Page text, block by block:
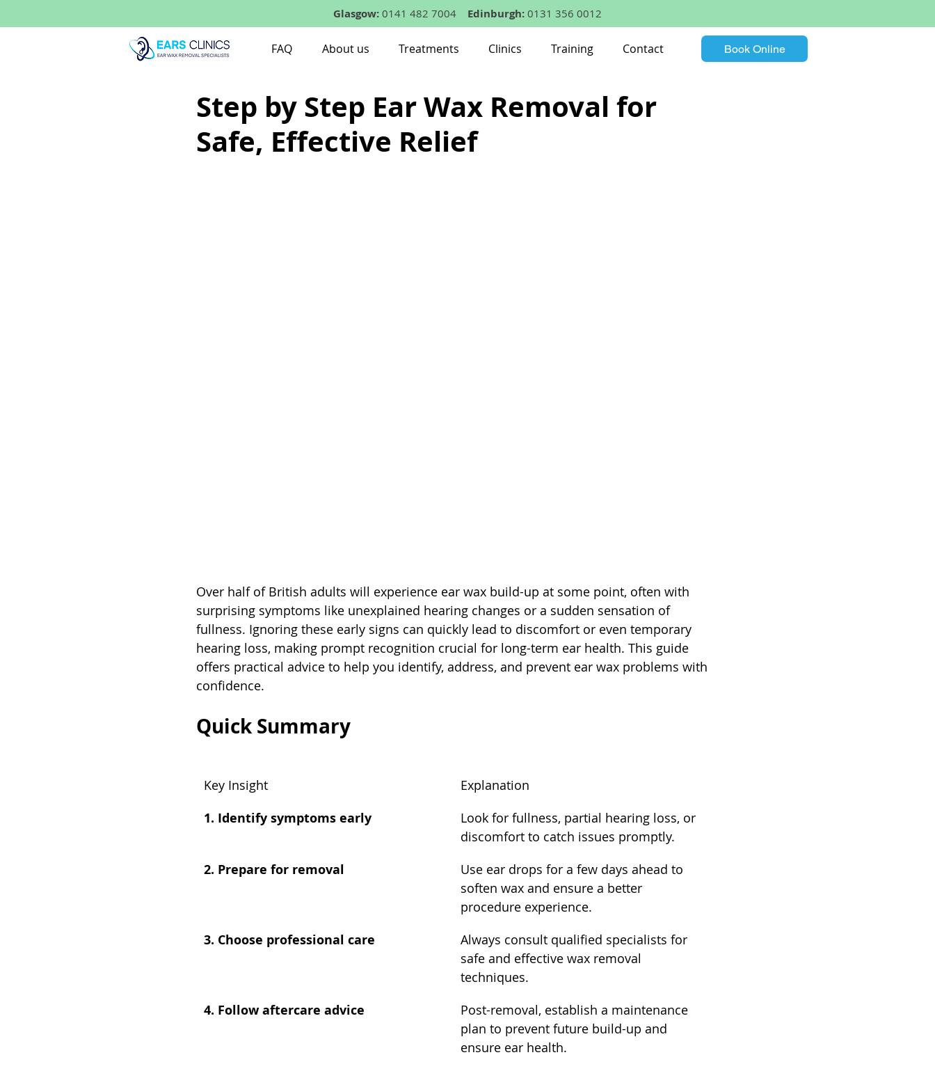
Glasgow: 0141 482 7004 Edinburgh: 0131 356 0012
FAQ About us Treatments Clinics Training Contact Book Online
Step by Step Ear Wax Removal for
Safe, Effective Relief
Over half of British adults will experience ear wax build-up at some point, often with
surprising symptoms like unexplained hearing changes or a sudden sensation of
fullness. Ignoring these early signs can quickly lead to discomfort or even temporary
hearing loss, making prompt recognition crucial for long-term ear health. This guide
offers practical advice to help you identify, address, and prevent ear wax problems with
confidence.
Quick Summary
Key Insight Explanation
1. Identify symptoms early
Look for fullness, partial hearing loss, or
discomfort to catch issues promptly.
2. Prepare for removal
Use ear drops for a few days ahead to
soften wax and ensure a better
procedure experience.
3. Choose professional care
Always consult qualified specialists for
safe and effective wax removal
techniques.
4. Follow aftercare advice
Post-removal, establish a maintenance
plan to prevent future build-up and
ensure ear health.